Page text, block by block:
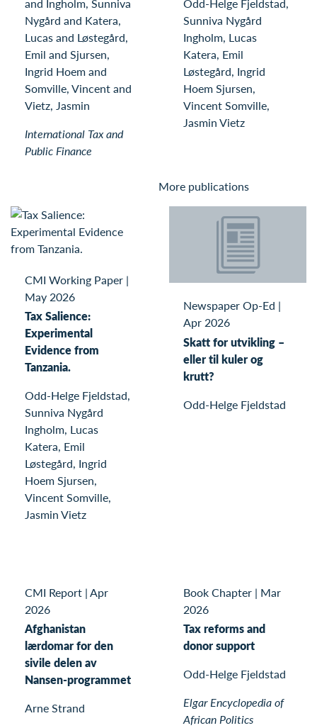
Nygård and Katera,
Lucas and Løstegård,
Emil and Sjursen,
Ingrid Hoem and
Somville, Vincent and
Vietz, Jasmin
International Tax and
Public Finance
Sunniva Nygård
Ingholm, Lucas
Katera, Emil
Løstegård, Ingrid
Hoem Sjursen,
Vincent Somville,
Jasmin Vietz
CMI Working Paper |
May 2026
Tax Salience:
Experimental
Evidence from
Tanzania.
Odd-Helge Fjeldstad,
Sunniva Nygård
Ingholm, Lucas
Katera, Emil
Løstegård, Ingrid
Hoem Sjursen,
Vincent Somville,
Jasmin Vietz
Newspaper Op-Ed |
Apr 2026
Skatt for utvikling –
eller til kuler og
krutt?
Odd-Helge Fjeldstad
CMI Report |Apr
2026
Afghanistan
lærdomar for den
sivile delen av
Nansen-programmet
Arne Strand
Book Chapter | Mar
2026
Tax reforms and
donor support
Odd-Helge Fjeldstad
Elgar Encyclopedia of
African Politics
More publications